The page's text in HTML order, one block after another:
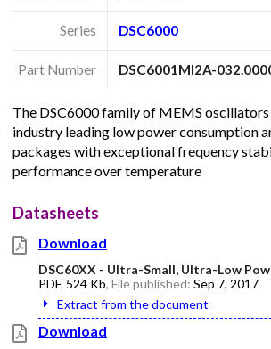
Series DSC6000
Part Number DSC6001MI2A-
The DSC6000 family of MEMS
industry leading low power consumption
packages with exceptional frequency
performance over temperature
Datasheets
Download
DSC60XX - Ultra-Small, Ultra-Low
PDF, 524 Kb, File published: Sep 7, 2017
Extract from the document
Download